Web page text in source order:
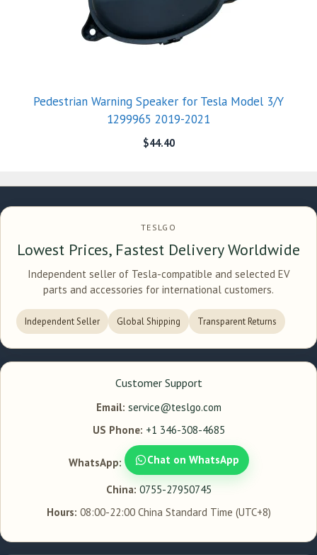
Pedestrian Warning Speaker for Tesla Model 3/Y
1299965 2019-2021
$44.40
TESLGO
Lowest Prices, Fastest Delivery Worldwide
Independent seller of Tesla-compatible and selected EV
parts and accessories for international customers.
Independent Seller Global Shipping Transparent Returns
Customer Support
Email: service@teslgo.com
US Phone: +1 346-308-4685
WhatsApp: Chat on WhatsApp
China: 0755-27950745
Hours: 08:00-22:00 China Standard Time (UTC+8)